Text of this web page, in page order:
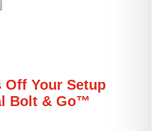
Off Your Setup
Bolt & Go™